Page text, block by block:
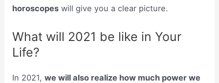
horoscopes will give you a clear picture.
What will 2021 be like in Your
Life?
In 2021,we will also realize how much power we